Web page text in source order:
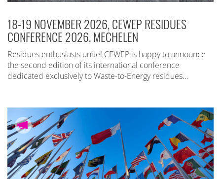
18-19 NOVEMBER 2026, CEWEP RESIDUES
CONFERENCE 2026, MECHELEN
Residues enthusiasts unite! CEWEP is happy to announce
the second edition of its international conference
dedicated exclusively to Waste-to-Energy residues…